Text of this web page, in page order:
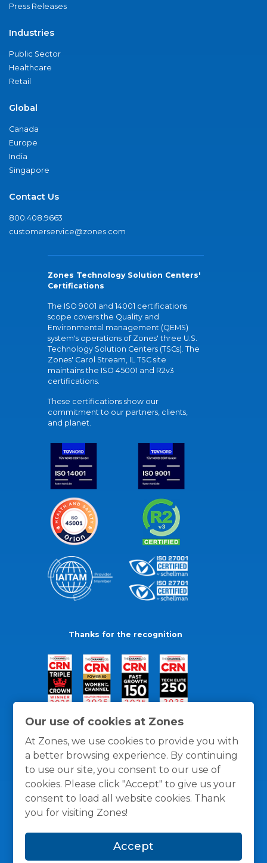
Our use of cookies at Zones
At Zones, we use cookies to provide you with
a better browsing experience. By continuing
to use our site, you consent to our use of
cookies. Please click "Accept" to give us your
consent to load all website cookies. Thank
you for visiting Zones!
Accept
Press Releases
Industries
Public Sector
Healthcare
Retail
Global
Canada
Europe
India
Singapore
Contact Us
800.408.9663
customerservice@zones.com
Zones Technology Solution Centers'
Certifications
The ISO 9001 and 14001 certifications
scope covers the Quality and
Environmental management (QEMS)
system's operations of Zones' three U.S.
Technology Solution Centers (TSCs). The
Zones' Carol Stream, IL TSC site
maintains the ISO 45001 and R2v3
certifications.
These certifications show our
commitment to our partners, clients,
and planet.
Thanks for the recognition